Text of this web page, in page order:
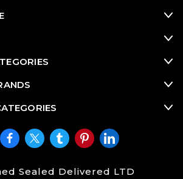
Sealed Delivered LTD